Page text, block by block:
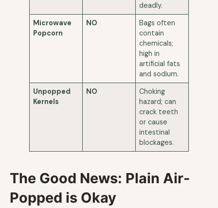
deadly.
Microwave
Popcorn
NO
Bags often
contain
chemicals;
high in
artificial fats
and sodium.
Unpopped
Kernels
NO
Choking
hazard; can
crack teeth
or cause
intestinal
blockages.
The Good News: Plain Air-
Popped is Okay